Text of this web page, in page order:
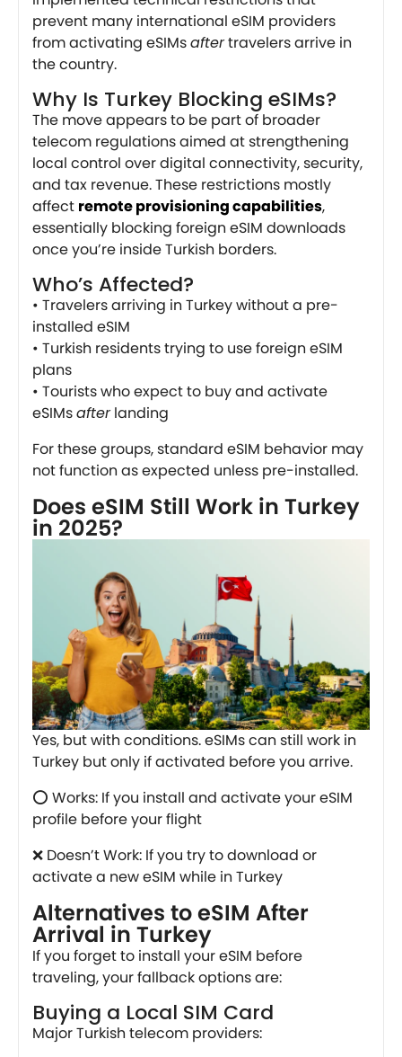
prevent many international eSIM providers
from activating eSIMsaftertravelers arrive in
the country.
Why Is Turkey Blocking eSIMs?
The move appears to be part of broader
telecom regulations aimed at strengthening
local control over digital connectivity, security,
and tax revenue. These restrictions mostly
affect remote provisioning capabilities,
essentially blocking foreign eSIM downloads
once you’re inside Turkish borders.
Who’s Affected?
• Travelers arriving in Turkey without a pre-
installed eSIM
• Turkish residents trying to use foreign eSIM
plans
• Tourists who expect to buy and activate
eSIMsafterlanding
For these groups, standard eSIM behavior may
not function as expected unless pre-installed.
Does eSIM Still Work in Turkey
in 2025?
Yes, but with conditions. eSIMs can still work in
Turkey but only if activated before you arrive.
⭕ Works: If you install and activate your eSIM
profile before your flight
❌ Doesn’t Work: If you try to download or
activate a new eSIM while in Turkey
Alternatives to eSIM After
Arrival in Turkey
If you forget to install your eSIM before
traveling, your fallback options are:
Buying a Local SIM Card
Major Turkish telecom providers: